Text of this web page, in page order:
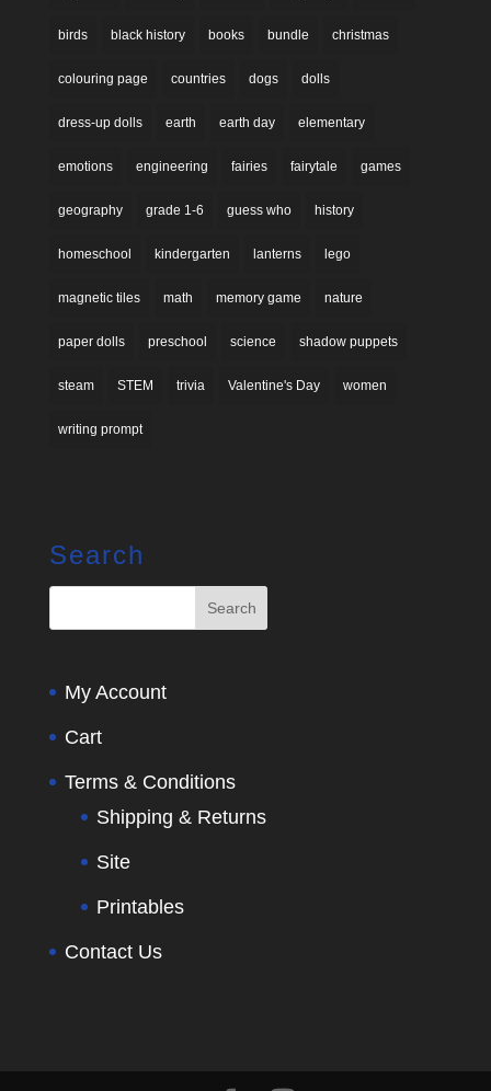
birds black history books bundle christmas
colouring page countries dogs dolls
dress-up dolls earth earth day elementary
emotions engineering fairies fairytale games
geography grade 1-6 guess who history
homeschool kindergarten lanterns lego
magnetic tiles math memory game nature
paper dolls preschool science shadow puppets
steam STEM trivia Valentine's Day women
writing prompt
Search
My Account
Cart
Terms & Conditions
Shipping & Returns
Site
Printables
Contact Us